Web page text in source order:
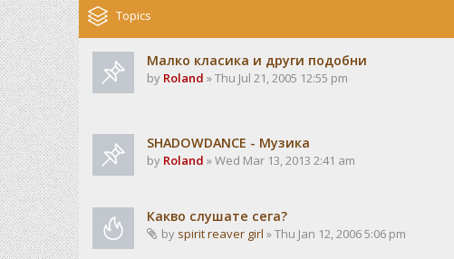
Topics
Малко класика и други подобни
by Roland » Thu Jul 21, 2005 12:55 pm
SHADOWDANCE - Музика
by Roland » Wed Mar 13, 2013 2:41 am
Какво слушате сега?
by spirit reaver girl » Thu Jan 12, 2006 5:06 pm